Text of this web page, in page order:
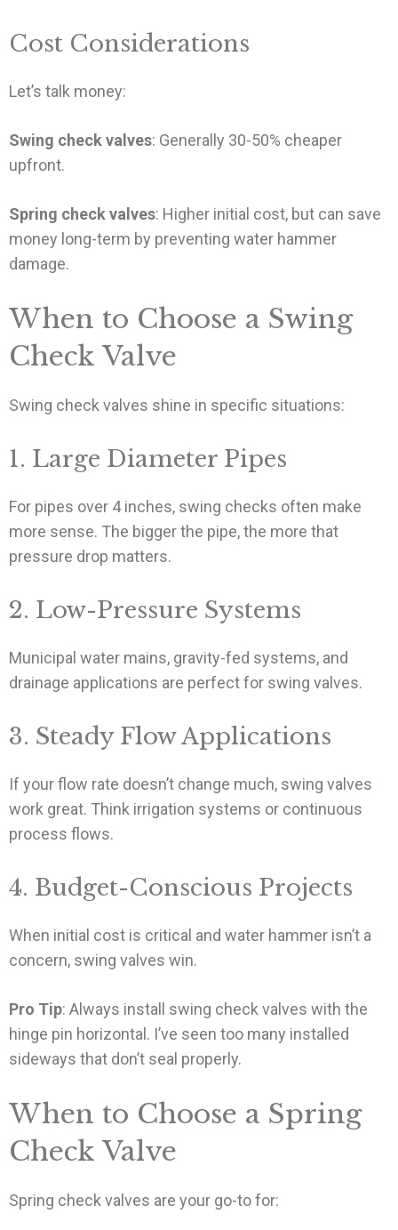
Cost Considerations
Let’s talk money:
Swing check valves: Generally 30-50% cheaper
upfront.
Spring check valves: Higher initial cost, but can save
money long-term by preventing water hammer
damage.
When to Choose a Swing
Check Valve
Swing check valves shine in specific situations:
1. Large Diameter Pipes
For pipes over 4 inches, swing checks often make
more sense. The bigger the pipe, the more that
pressure drop matters.
2. Low-Pressure Systems
Municipal water mains, gravity-fed systems, and
drainage applications are perfect for swing valves.
3. Steady Flow Applications
If your flow rate doesn’t change much, swing valves
work great. Think irrigation systems or continuous
process flows.
4. Budget-Conscious Projects
When initial cost is critical and water hammer isn’t a
concern, swing valves win.
Pro Tip: Always install swing check valves with the
hinge pin horizontal. I’ve seen too many installed
sideways that don’t seal properly.
When to Choose a Spring
Check Valve
Spring check valves are your go-to for: